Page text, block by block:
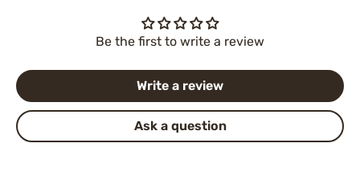
Be the first to write a review
Write a review
Ask a question